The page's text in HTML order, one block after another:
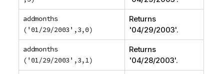
addmonths
('01/29/2003',3,0)
Returns
'04/29/2003'.
addmonths
('01/29/2003',3,1)
Returns
'04/28/2003'.